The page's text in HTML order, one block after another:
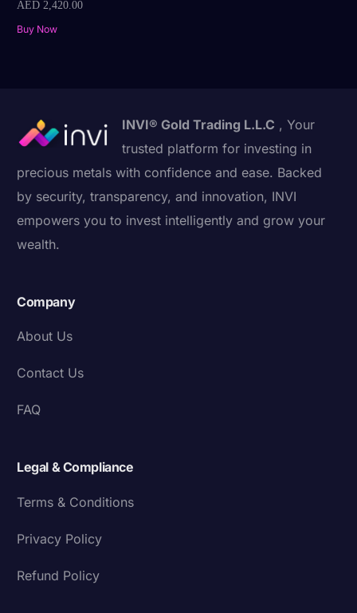
AED 2,420.00
Buy Now
INVI® Gold Trading L.L.C , Your
trusted platform for investing in
precious metals with confidence and ease. Backed
by security, transparency, and innovation, INVI
empowers you to invest intelligently and grow your
wealth.
Company
About Us
Contact Us
FAQ
Legal & Compliance
Terms & Conditions
Privacy Policy
Refund Policy